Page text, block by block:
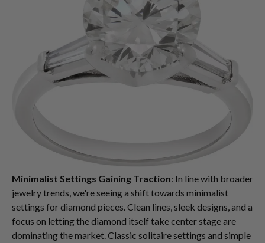
Minimalist Settings Gaining Traction: In line with broader
jewelry trends, we're seeing a shift towards minimalist
settings for diamond pieces. Clean lines, sleek designs, and a
focus on letting the diamond itself take center stage are
dominating the market. Classic solitaire settings and simple